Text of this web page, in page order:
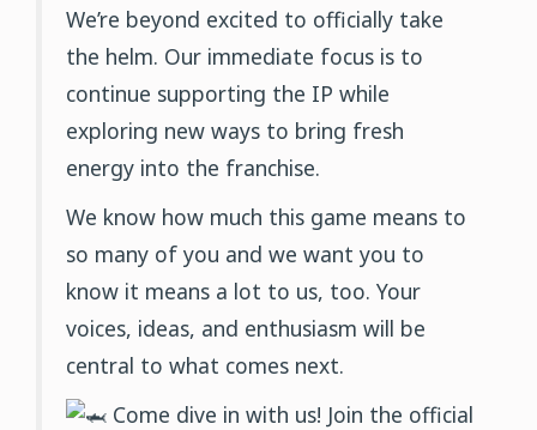
We’re beyond excited to officially take
the helm. Our immediate focus is to
continue supporting the IP while
exploring new ways to bring fresh
energy into the franchise.
We know how much this game means to
so many of you and we want you to
know it means a lot to us, too. Your
voices, ideas, and enthusiasm will be
central to what comes next.
Come dive in with us! Join the official